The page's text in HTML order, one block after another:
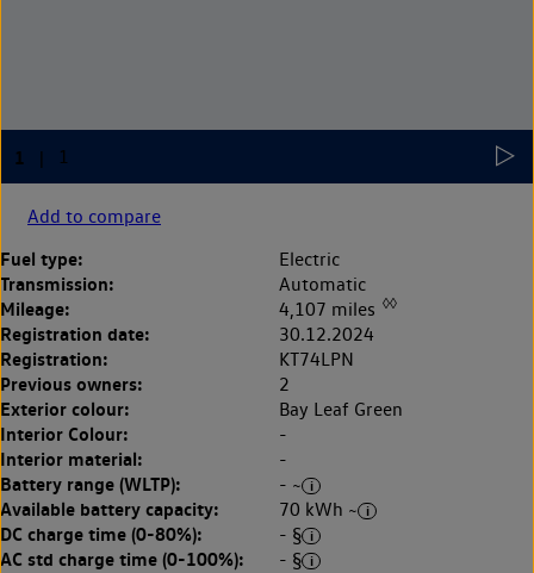
Add to compare
Fuel type: Electric
Transmission: Automatic
Mileage: 4,107 miles ◊◊
Registration date: 30.12.2024
Registration: KT74LPN
Previous owners: 2
Exterior colour: Bay Leaf Green
Interior Colour: -
Interior material: -
Battery range (WLTP): - ~
Available battery capacity: 70 kWh ~
DC charge time (0-80%): - §
AC std charge time (0-100%):
- §